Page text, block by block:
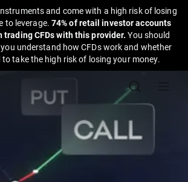
and come with a high risk of losing
to leverage. 74% of retail investor accounts
trading CFDs with this provider.You should
understand how CFDs work and whether
take the high risk of losing your money.